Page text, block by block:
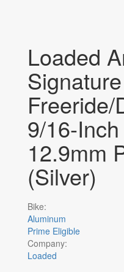
Loaded
Signature
Freeride/
9/16-
12.9mm
(Silver)
Bike:
Aluminum
Prime Eligible
Company:
Loaded